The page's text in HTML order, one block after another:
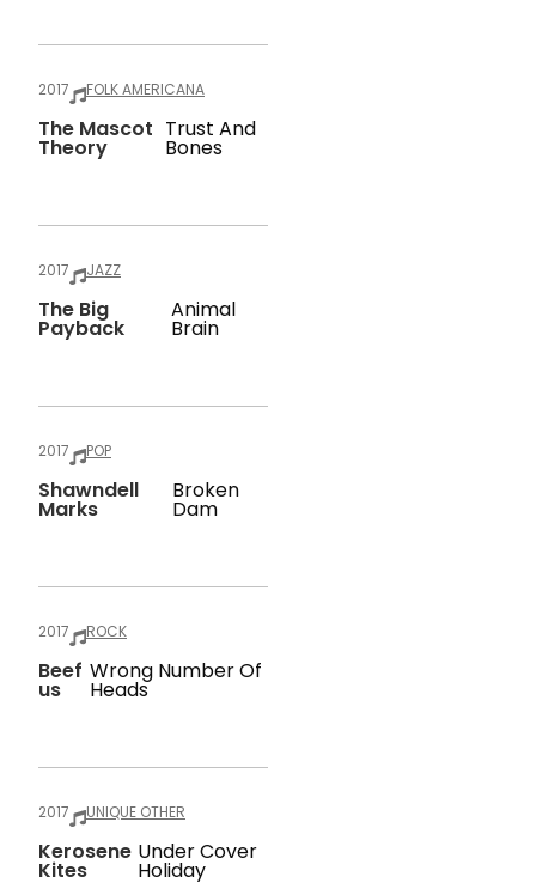
2017 FOLK AMERICANA
The Mascot
Theory
Trust And
Bones
2017 JAZZ
The Big
Payback
Animal
Brain
2017 POP
Shawndell
Marks
Broken
Dam
2017 ROCK
Beef
Us
Wrong Number Of
Heads
2017 UNIQUE OTHER
Kerosene
Kites
Under Cover
Holiday